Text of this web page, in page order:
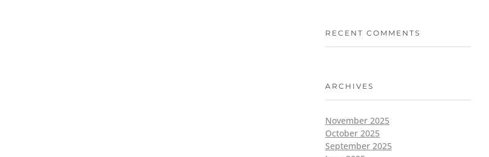
RECENT COMMENTS
ARCHIVES
November 2025
October 2025
September 2025